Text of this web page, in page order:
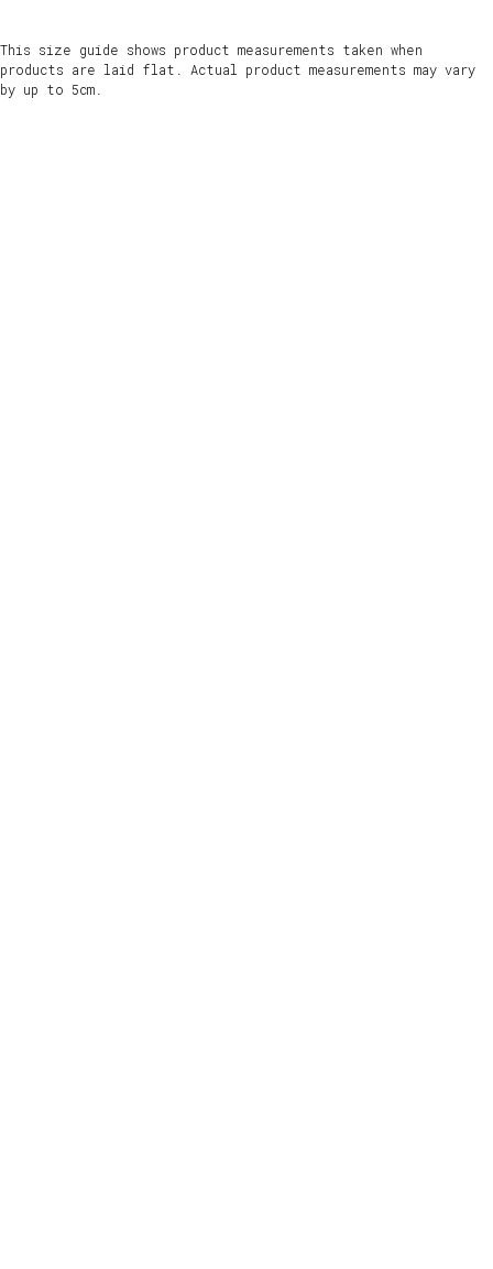
This size guide shows product measurements taken when
products are laid flat. Actual product measurements may vary
by up to 5cm.